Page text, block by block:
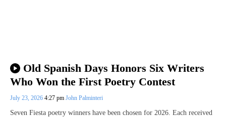
Old Spanish Days Honors Six Writers
Who Won the First Poetry Contest
July 23, 2026 4:27 pm John Palminteri
Seven Fiesta poetry winners have been chosen for 2026. Each received